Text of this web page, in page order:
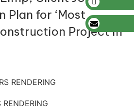
Plan for ‘Most
Project in